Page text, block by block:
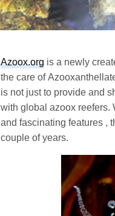
Azoox.org is a newly
the care of
is not just to provide and
with global azoox reefers.
and fascinating features ,
couple of years.